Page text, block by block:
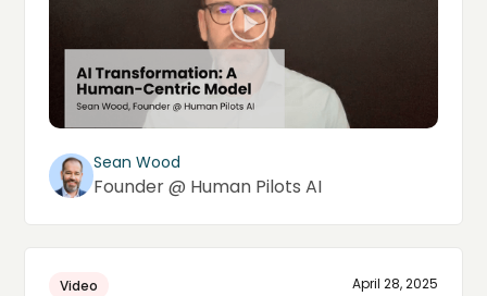
Sean Wood
Founder @ Human Pilots AI
Video April 28, 2025